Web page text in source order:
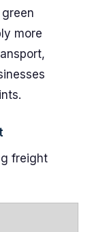
more
freight